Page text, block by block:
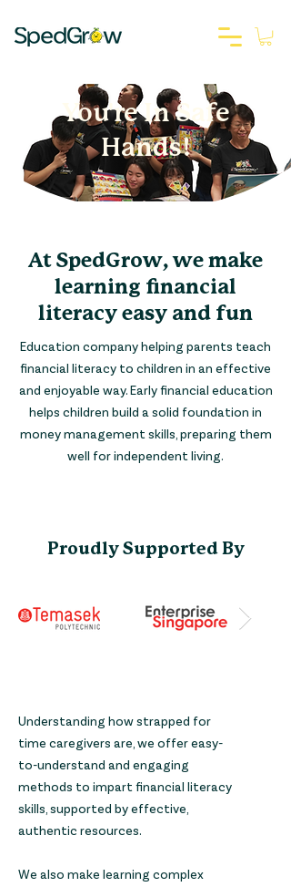
You're In Safe
Hands!
At SpedGrow, we make
learning financial
literacy easy and fun
Education company helping parents teach
financial literacy to children in an effective
and enjoyable way. Early financial education
helps children build a solid foundation in
money management skills, preparing them
well for independent living.
Proudly Supported By
Understanding how strapped for
time caregivers are, we offer easy-
to-understand and engaging
methods to impart financial literacy
skills, supported by effective,
authentic resources.
We also make learning complex